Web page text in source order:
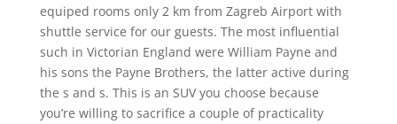
equiped rooms only 2 km from Zagreb Airport with
shuttle service for our guests. The most influential
such in Victorian England were William Payne and
his sons the Payne Brothers, the latter active during
the s and s. This is an SUV you choose because
you’re willing to sacrifice a couple of practicality